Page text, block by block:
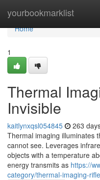
yourbookmarklist
Home
Home
1
Thermal
Invisible
kaitlynxqsl054845 263
Thermal imaging illuminates
cannot see. Leverages
objects with a temperature
energy transmits as https://
category/thermal-imaging-